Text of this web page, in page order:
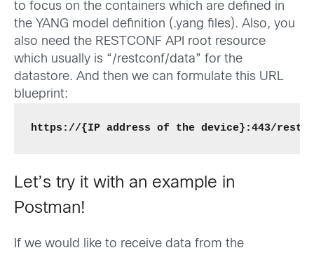
to focus on the containers which are defined in
the YANG model definition (.yang files). Also, you
also need the RESTCONF API root resource
which usually is “/restconf/data” for the
datastore. And then we can formulate this URL
blueprint:
https://{IP address of the device}:443/
Let’s try it with an example in
Postman!
If we would like to receive data from the